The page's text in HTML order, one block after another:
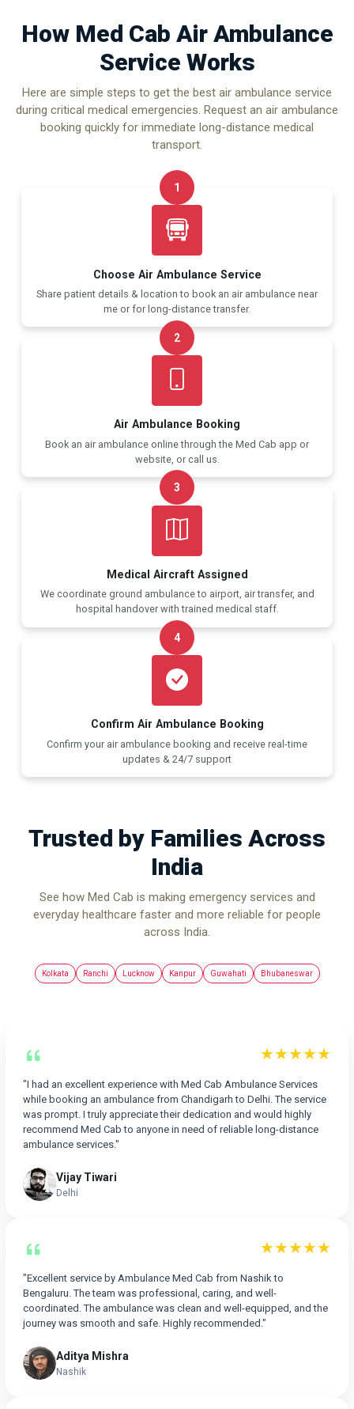
How Med Cab Air Ambulance
Service Works
Here are simple steps to get the best air ambulance service
during critical medical emergencies. Request an air ambulance
booking quickly for immediate long-distance medical
transport.
1
Choose Air Ambulance Service
Share patient details & location to book an air ambulance near
me or for long-distance transfer.
2
Air Ambulance Booking
Book an air ambulance online through the Med Cab app or
website, or call us.
3
Medical Aircraft Assigned
We coordinate ground ambulance to airport, air transfer, and
hospital handover with trained medical staff.
4
Confirm Air Ambulance Booking
Confirm your air ambulance booking and receive real-time
updates & 24/7 support
Trusted by Families Across
India
See how Med Cab is making emergency services and
everyday healthcare faster and more reliable for people
across India.
Kolkata Ranchi Lucknow Kanpur Guwahati Bhubaneswar
★★★★★
"I had an excellent experience with Med Cab Ambulance Services
while booking an ambulance from Chandigarh to Delhi. The service
was prompt. I truly appreciate their dedication and would highly
recommend Med Cab to anyone in need of reliable long-distance
ambulance services."
Vijay Tiwari
Delhi
★★★★★
"Excellent service by Ambulance Med Cab from Nashik to
Bengaluru. The team was professional, caring, and well-
coordinated. The ambulance was clean and well-equipped, and the
journey was smooth and safe. Highly recommended."
Aditya Mishra
Nashik